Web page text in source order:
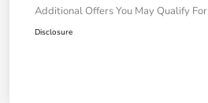
Additional Offers You May Qualify For
Disclosure